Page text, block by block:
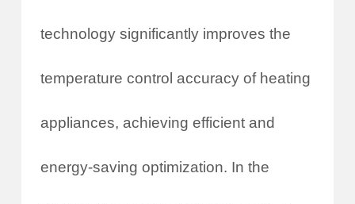
technology significantly improves the
temperature control accuracy of heating
appliances, achieving efficient and
energy-saving optimization. In the